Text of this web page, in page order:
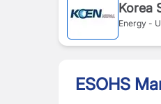
Korea
Energy -
ESOHS